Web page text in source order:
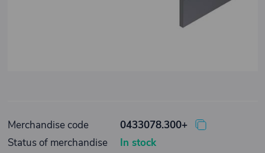
Merchandise code
0433078.300+
Status of merchandise
In stock